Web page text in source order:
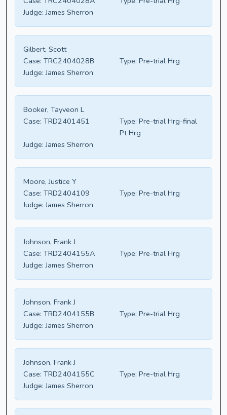
Judge: James Sherron
Gilbert, Scott
Case: TRC2404028B Type: Pre-trial Hrg
Judge: James Sherron
Booker, Tayveon L
Case: TRD2401451 Type: Pre-trial Hrg-final
Pt Hrg
Judge: James Sherron
Moore, Justice Y
Case: TRD2404109 Type: Pre-trial Hrg
Judge: James Sherron
Johnson, Frank J
Case: TRD2404155A Type: Pre-trial Hrg
Judge: James Sherron
Johnson, Frank J
Case: TRD2404155B Type: Pre-trial Hrg
Judge: James Sherron
Johnson, Frank J
Case: TRD2404155C Type: Pre-trial Hrg
Judge: James Sherron